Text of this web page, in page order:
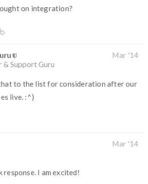
on integration?
Support Guru
Mar '14
to the list for consideration after our
live. :^)
Mar '14
response. I am excited!